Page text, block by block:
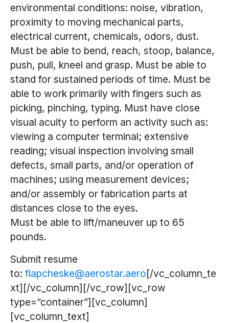
environmental conditions: noise, vibration,
proximity to moving mechanical parts,
electrical current, chemicals, odors, dust.
Must be able to bend, reach, stoop, balance,
push, pull, kneel and grasp. Must be able to
stand for sustained periods of time. Must be
able to work primarily with fingers such as
picking, pinching, typing. Must have close
visual acuity to perform an activity such as:
viewing a computer terminal; extensive
reading; visual inspection involving small
defects, small parts, and/or operation of
machines; using measurement devices;
and/or assembly or fabrication parts at
distances close to the eyes.
Must be able to lift/maneuver up to 65
pounds.
Submit resume
to: flapcheske@aerostar.aero[/vc_column_te
xt][/vc_column][/vc_row][vc_row
type=”container”][vc_column]
[vc_column_text]